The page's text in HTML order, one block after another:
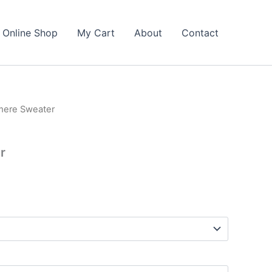
Online Shop My Cart About Contact
Sweater